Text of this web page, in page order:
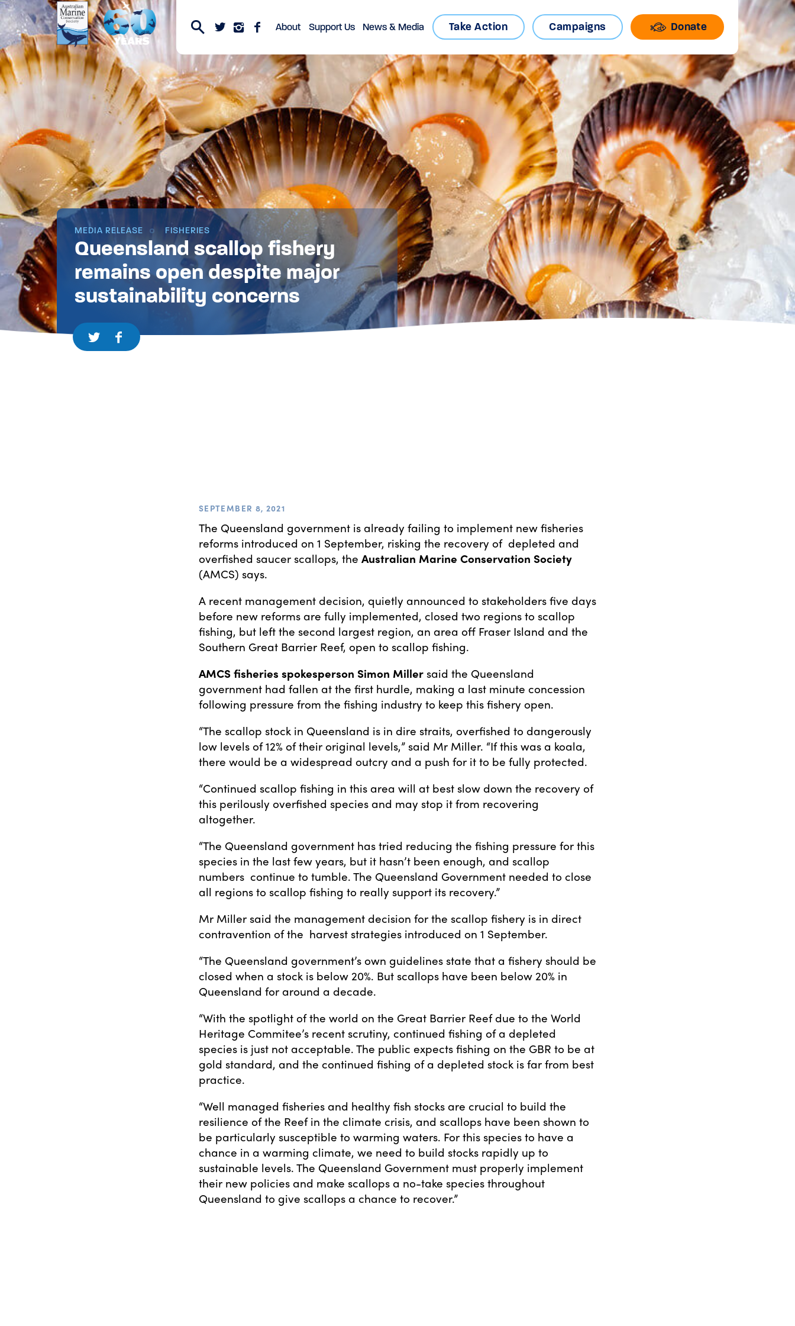
About Support Us News & Media Take Action Campaigns Donate
MEDIA RELEASE FISHERIES
Queensland scallop fishery
remains open despite major
sustainability concerns
SEPTEMBER 8, 2021
The Queensland government is already failing to implement new fisheries
reforms introduced on 1 September, risking the recovery of depleted and
overfished saucer scallops, the Australian Marine Conservation Society
(AMCS) says.
A recent management decision, quietly announced to stakeholders five days
before new reforms are fully implemented, closed two regions to scallop
fishing, but left the second largest region, an area off Fraser Island and the
Southern Great Barrier Reef, open to scallop fishing.
AMCS fisheries spokesperson Simon Millersaid the Queensland
government had fallen at the first hurdle, making a last minute concession
following pressure from the fishing industry to keep this fishery open.
“The scallop stock in Queensland is in dire straits, overfished to dangerously
low levels of 12% of their original levels,” said Mr Miller. “If this was a koala,
there would be a widespread outcry and a push for it to be fully protected.
“Continued scallop fishing in this area will at best slow down the recovery of
this perilously overfished species and may stop it from recovering
altogether.
“The Queensland government has tried reducing the fishing pressure for this
species in the last few years, but it hasn’t been enough, and scallop
numbers continue to tumble. The Queensland Government needed to close
all regions to scallop fishing to really support its recovery.”
Mr Miller said the management decision for the scallop fishery is in direct
contravention of the harvest strategies introduced on 1 September.
“The Queensland government’s own guidelines state that a fishery should be
closed when a stock is below 20%. But scallops have been below 20% in
Queensland for around a decade.
“With the spotlight of the world on the Great Barrier Reef due to the World
Heritage Commitee’s recent scrutiny, continued fishing of a depleted
species is just not acceptable. The public expects fishing on the GBR to be at
gold standard, and the continued fishing of a depleted stock is far from best
practice.
“Well managed fisheries and healthy fish stocks are crucial to build the
resilience of the Reef in the climate crisis, and scallops have been shown to
be particularly susceptible to warming waters. For this species to have a
chance in a warming climate, we need to build stocks rapidly up to
sustainable levels. The Queensland Government must properly implement
their new policies and make scallops a no-take species throughout
Queensland to give scallops a chance to recover.”